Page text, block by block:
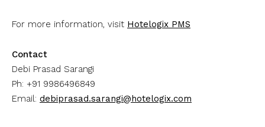
For more information, visit Hotelogix PMS
Contact
Debi Prasad Sarangi
Ph: +91 9986496849
Email: debiprasad.sarangi@hotelogix.com